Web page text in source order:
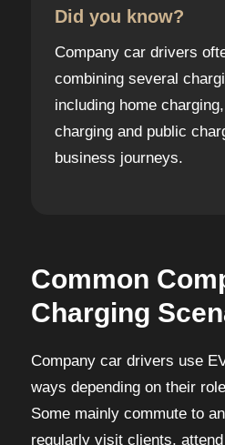
Did you know?
Company car drivers
combining several
including home
charging and public
business journeys.
Common
Charging
Company car drivers use
ways depending on their
Some mainly commute to
regularly visit clients,